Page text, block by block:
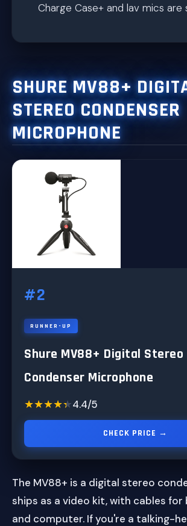
Charge Case+ and lav mics are
SHURE MV88+
STEREO CONDENSER
MICROPHONE
#2
RUNNER-UP
Shure MV88+ Digital Stereo
Condenser Microphone
★★★★★
★★★★★4.4/5
CHECK PRICE →
The MV88+ is a digital stereo
ships as a video kit, with cables
and computer. If you're a talking-